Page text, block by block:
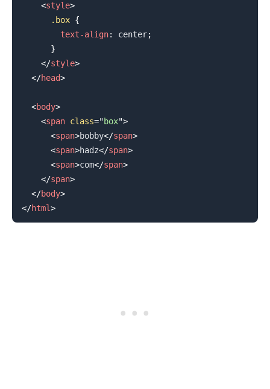
<style>
.box {
text-align: center;
}
</style>
</head>
<body>
<span class="box">
<span>bobby</span>
<span>hadz</span>
<span>com</span>
</span>
</body>
</html>